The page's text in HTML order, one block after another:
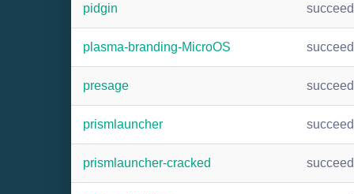
pidgin
plasma-branding-MicroOS
presage
prismlauncher
prismlauncher-cracked